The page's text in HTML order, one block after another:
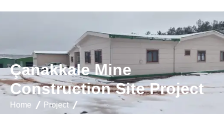
Çanakkale Mine
Construction Site Project
Home
Project